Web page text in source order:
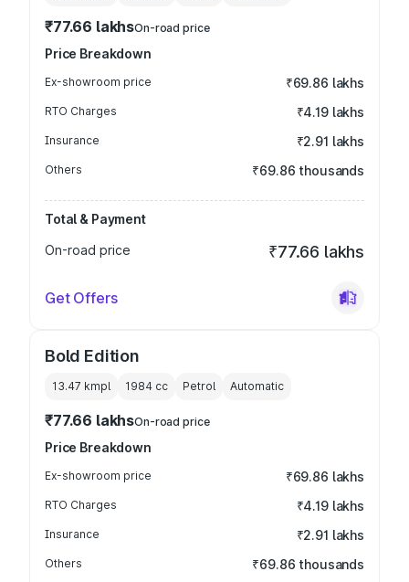
₹77.66 lakhsOn-road price
Price Breakdown
Ex-showroom price ₹69.86 lakhs
RTO Charges ₹4.19 lakhs
Insurance ₹2.91 lakhs
Others ₹69.86 thousands
Total & Payment
On-road price
₹77.66 lakhs
Get Offers
Bold Edition
13.47 kmpl 1984 cc Petrol Automatic
₹77.66 lakhsOn-road price
Price Breakdown
Ex-showroom price ₹69.86 lakhs
RTO Charges ₹4.19 lakhs
Insurance ₹2.91 lakhs
Others ₹69.86 thousands